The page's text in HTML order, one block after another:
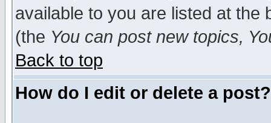
available to you are listed at the
(the You can post new topics,
Back to top
How do I edit or delete a post?